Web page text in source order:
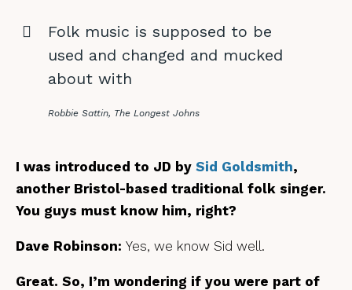
Folk music is supposed to be
used and changed and mucked
about with
Robbie Sattin, The Longest Johns
I was introduced to JD by Sid Goldsmith,
another Bristol-based traditional folk singer.
You guys must know him, right?
Dave Robinson: Yes, we know Sid well.
Great. So, I’m wondering if you were part of